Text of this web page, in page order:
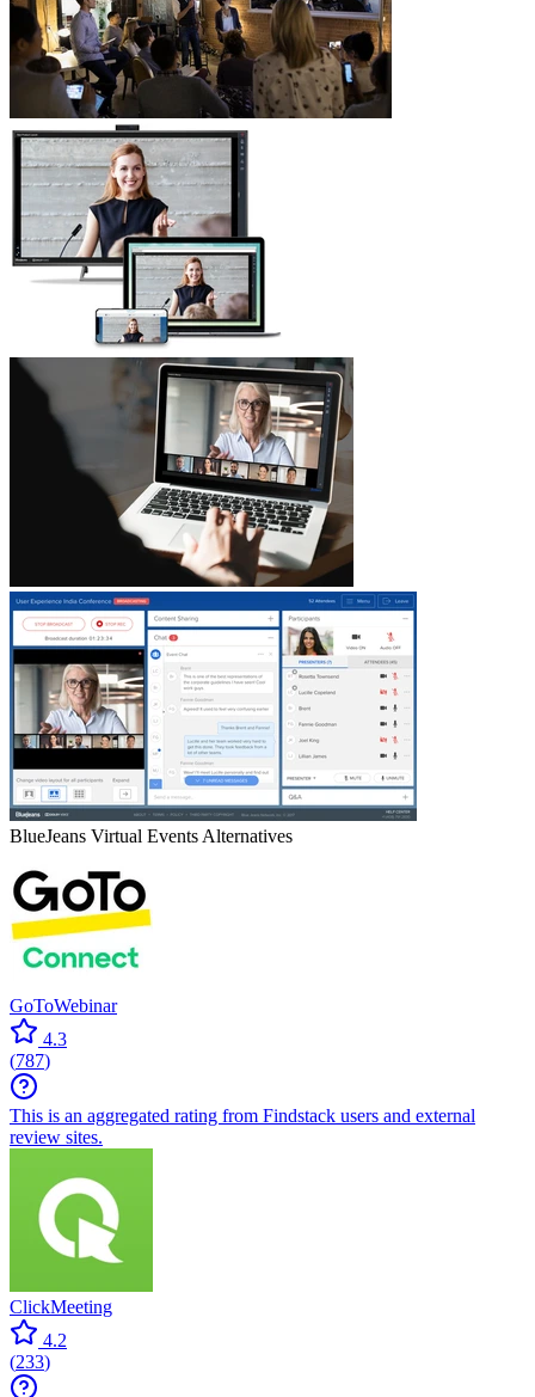
BlueJeans Virtual Events Alternatives
GoToWebinar
4.3
(787)
This is an aggregated rating from Findstack users and external
review sites.
ClickMeeting
4.2
(233)